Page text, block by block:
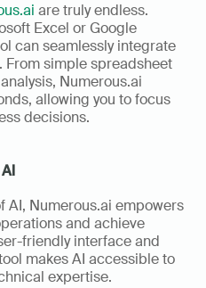
are truly endless.
Excel or Google
can seamlessly integrate
From simple spreadsheet
Numerous.ai
allowing you to focus
decisions.
AI, Numerous.ai empowers
and achieve
friendly interface and
makes AI accessible to
expertise.